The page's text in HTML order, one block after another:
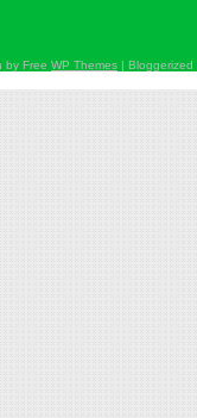
by Free WP Themes |